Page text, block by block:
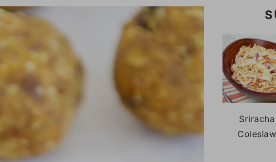
Sriracha
Coleslaw